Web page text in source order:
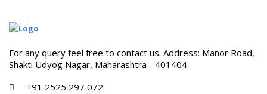
For any query feel free to contact us. Address: Manor Road,
Shakti Udyog Nagar, Maharashtra - 401404
+91 2525 297 072